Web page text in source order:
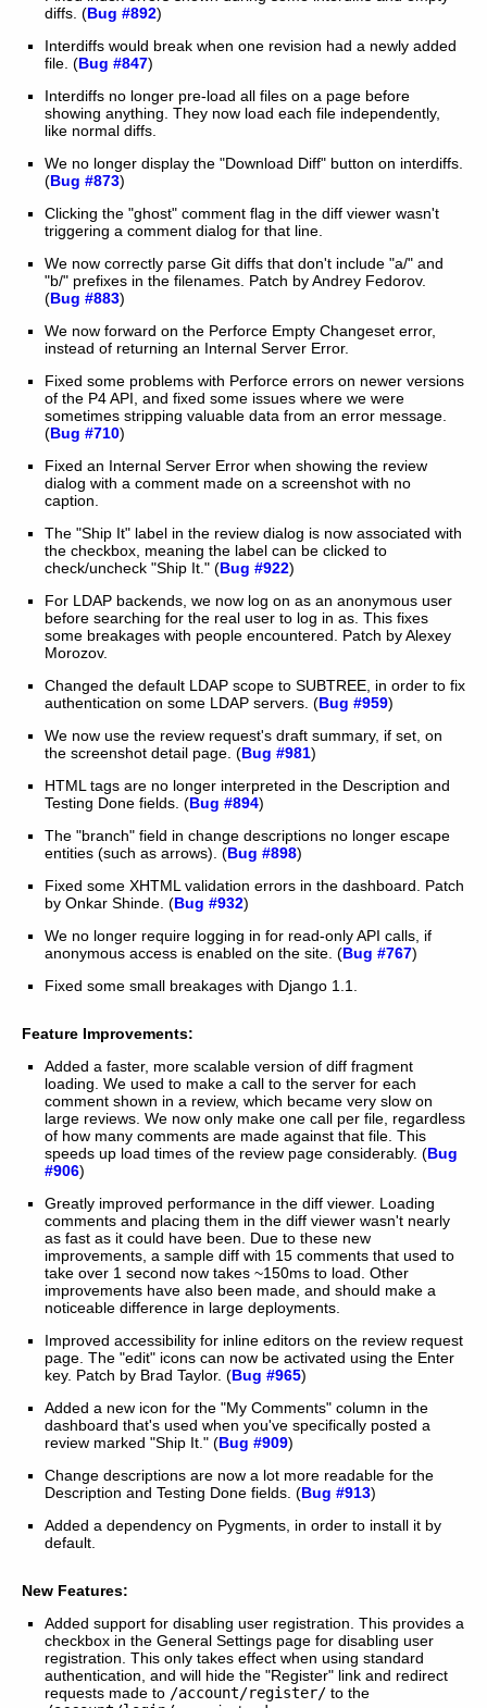
diffs. (Bug #892)
Interdiffs would break when one revision had a newly added
file. (Bug #847)
Interdiffs no longer pre-load all files on a page before
showing anything. They now load each file independently,
like normal diffs.
We no longer display the "Download Diff" button on interdiffs.
(Bug #873)
Clicking the "ghost" comment flag in the diff viewer wasn't
triggering a comment dialog for that line.
We now correctly parse Git diffs that don't include "a/" and
"b/" prefixes in the filenames. Patch by Andrey Fedorov.
(Bug #883)
We now forward on the Perforce Empty Changeset error,
instead of returning an Internal Server Error.
Fixed some problems with Perforce errors on newer versions
of the P4 API, and fixed some issues where we were
sometimes stripping valuable data from an error message.
(Bug #710)
Fixed an Internal Server Error when showing the review
dialog with a comment made on a screenshot with no
caption.
The "Ship It" label in the review dialog is now associated with
the checkbox, meaning the label can be clicked to
check/uncheck "Ship It." (Bug #922)
For LDAP backends, we now log on as an anonymous user
before searching for the real user to log in as. This fixes
some breakages with people encountered. Patch by Alexey
Morozov.
Changed the default LDAP scope to SUBTREE, in order to fix
authentication on some LDAP servers. (Bug #959)
We now use the review request's draft summary, if set, on
the screenshot detail page. (Bug #981)
HTML tags are no longer interpreted in the Description and
Testing Done fields. (Bug #894)
The "branch" field in change descriptions no longer escape
entities (such as arrows). (Bug #898)
Fixed some XHTML validation errors in the dashboard. Patch
by Onkar Shinde. (Bug #932)
We no longer require logging in for read-only API calls, if
anonymous access is enabled on the site. (Bug #767)
Fixed some small breakages with Django 1.1.
Feature Improvements:
Added a faster, more scalable version of diff fragment
loading. We used to make a call to the server for each
comment shown in a review, which became very slow on
large reviews. We now only make one call per file, regardless
of how many comments are made against that file. This
speeds up load times of the review page considerably. (Bug
#906)
Greatly improved performance in the diff viewer. Loading
comments and placing them in the diff viewer wasn't nearly
as fast as it could have been. Due to these new
improvements, a sample diff with 15 comments that used to
take over 1 second now takes ~150ms to load. Other
improvements have also been made, and should make a
noticeable difference in large deployments.
Improved accessibility for inline editors on the review request
page. The "edit" icons can now be activated using the Enter
key. Patch by Brad Taylor. (Bug #965)
Added a new icon for the "My Comments" column in the
dashboard that's used when you've specifically posted a
review marked "Ship It." (Bug #909)
Change descriptions are now a lot more readable for the
Description and Testing Done fields. (Bug #913)
Added a dependency on Pygments, in order to install it by
default.
New Features:
Added support for disabling user registration. This provides a
checkbox in the General Settings page for disabling user
registration. This only takes effect when using standard
authentication, and will hide the "Register" link and redirect
requests made to /account/register/ to the